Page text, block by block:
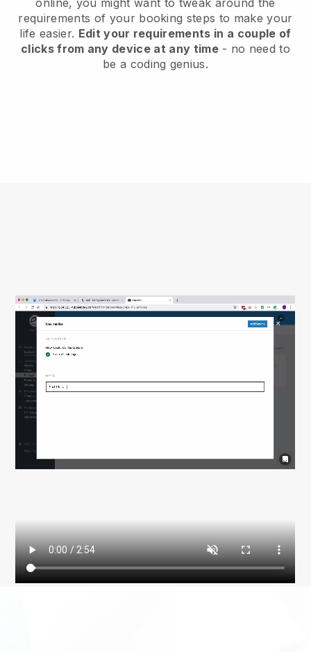
requirements of your booking steps to make your
life easier. Edit your requirements in a couple of
clicks from any device at any time- no need to
be a coding genius.